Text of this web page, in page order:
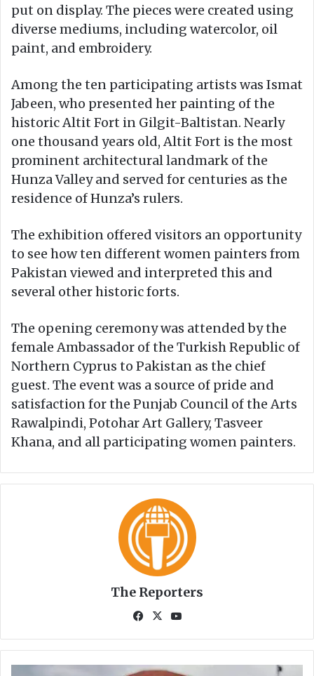
put on display. The pieces were created using
diverse mediums, including watercolor, oil
paint, and embroidery.
Among the ten participating artists was Ismat
Jabeen, who presented her painting of the
historic Altit Fort in Gilgit-Baltistan. Nearly
one thousand years old, Altit Fort is the most
prominent architectural landmark of the
Hunza Valley and served for centuries as the
residence of Hunza’s rulers.
The exhibition offered visitors an opportunity
to see how ten different women painters from
Pakistan viewed and interpreted this and
several other historic forts.
The opening ceremony was attended by the
female Ambassador of the Turkish Republic of
Northern Cyprus to Pakistan as the chief
guest. The event was a source of pride and
satisfaction for the Punjab Council of the Arts
Rawalpindi, Potohar Art Gallery, Tasveer
Khana, and all participating women painters.
The Reporters
Fa
bo
ok
X
ub
e